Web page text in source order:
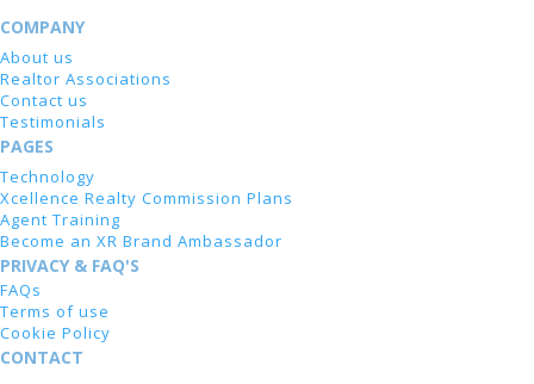
COMPANY
About us
Realtor Associations
Contact us
Testimonials
PAGES
Technology
Xcellence Realty Commission Plans
Agent Training
Become an XR Brand Ambassador
PRIVACY & FAQ'S
FAQs
Terms of use
Cookie Policy
CONTACT